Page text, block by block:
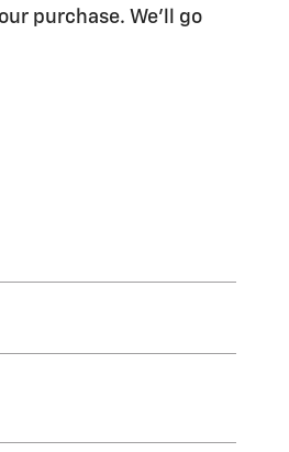
purchase. We'll go